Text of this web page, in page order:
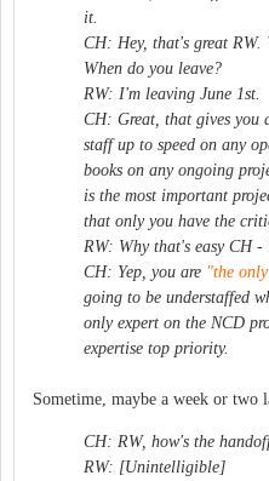
it.
CH: Hey, that's great RW.
When do you leave?
RW: I'm leaving June 1st.
CH: Great, that gives you
staff up to speed on any
books on any ongoing
is the most important
that only you have the
RW: Why that's easy CH -
CH: Yep, you are "the
going to be understaffed
only expert on the NCD
expertise top priority.
Sometime, maybe a week or two
CH: RW, how's the
RW: [Unintelligible]